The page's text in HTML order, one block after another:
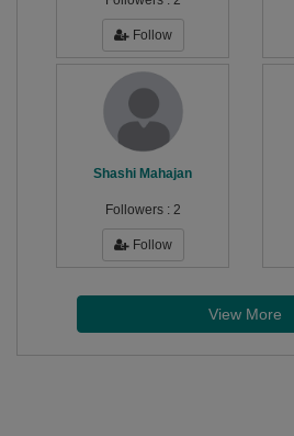
Follow
Shashi Mahajan
Followers : 2
Follow
View More